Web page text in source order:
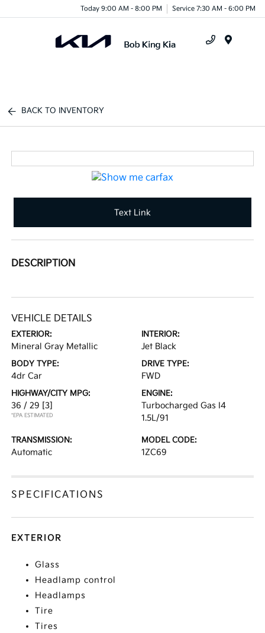
Today 9:00 AM - 8:00 PM Service 7:30 AM - 6:00 PM
BACK TO INVENTORY
Text Link
DESCRIPTION
VEHICLE DETAILS
EXTERIOR:
Mineral Gray Metallic
INTERIOR:
Jet Black
BODY TYPE:
4dr Car
DRIVE TYPE:
FWD
HIGHWAY/CITY MPG:
36 / 29 [3]
*EPA ESTIMATED
ENGINE:
Turbocharged Gas I4
1.5L/91
TRANSMISSION:
Automatic
MODEL CODE:
1ZC69
SPECIFICATIONS
EXTERIOR
Glass
Headlamp control
Headlamps
Tire
Tires